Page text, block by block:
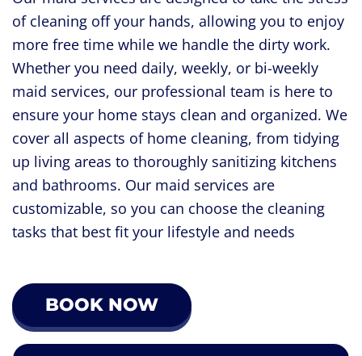
of cleaning off your hands, allowing you to enjoy
more free time while we handle the dirty work.
Whether you need daily, weekly, or bi-weekly
maid services, our professional team is here to
ensure your home stays clean and organized. We
cover all aspects of home cleaning, from tidying
up living areas to thoroughly sanitizing kitchens
and bathrooms. Our maid services are
customizable, so you can choose the cleaning
tasks that best fit your lifestyle and needs
BOOK NOW